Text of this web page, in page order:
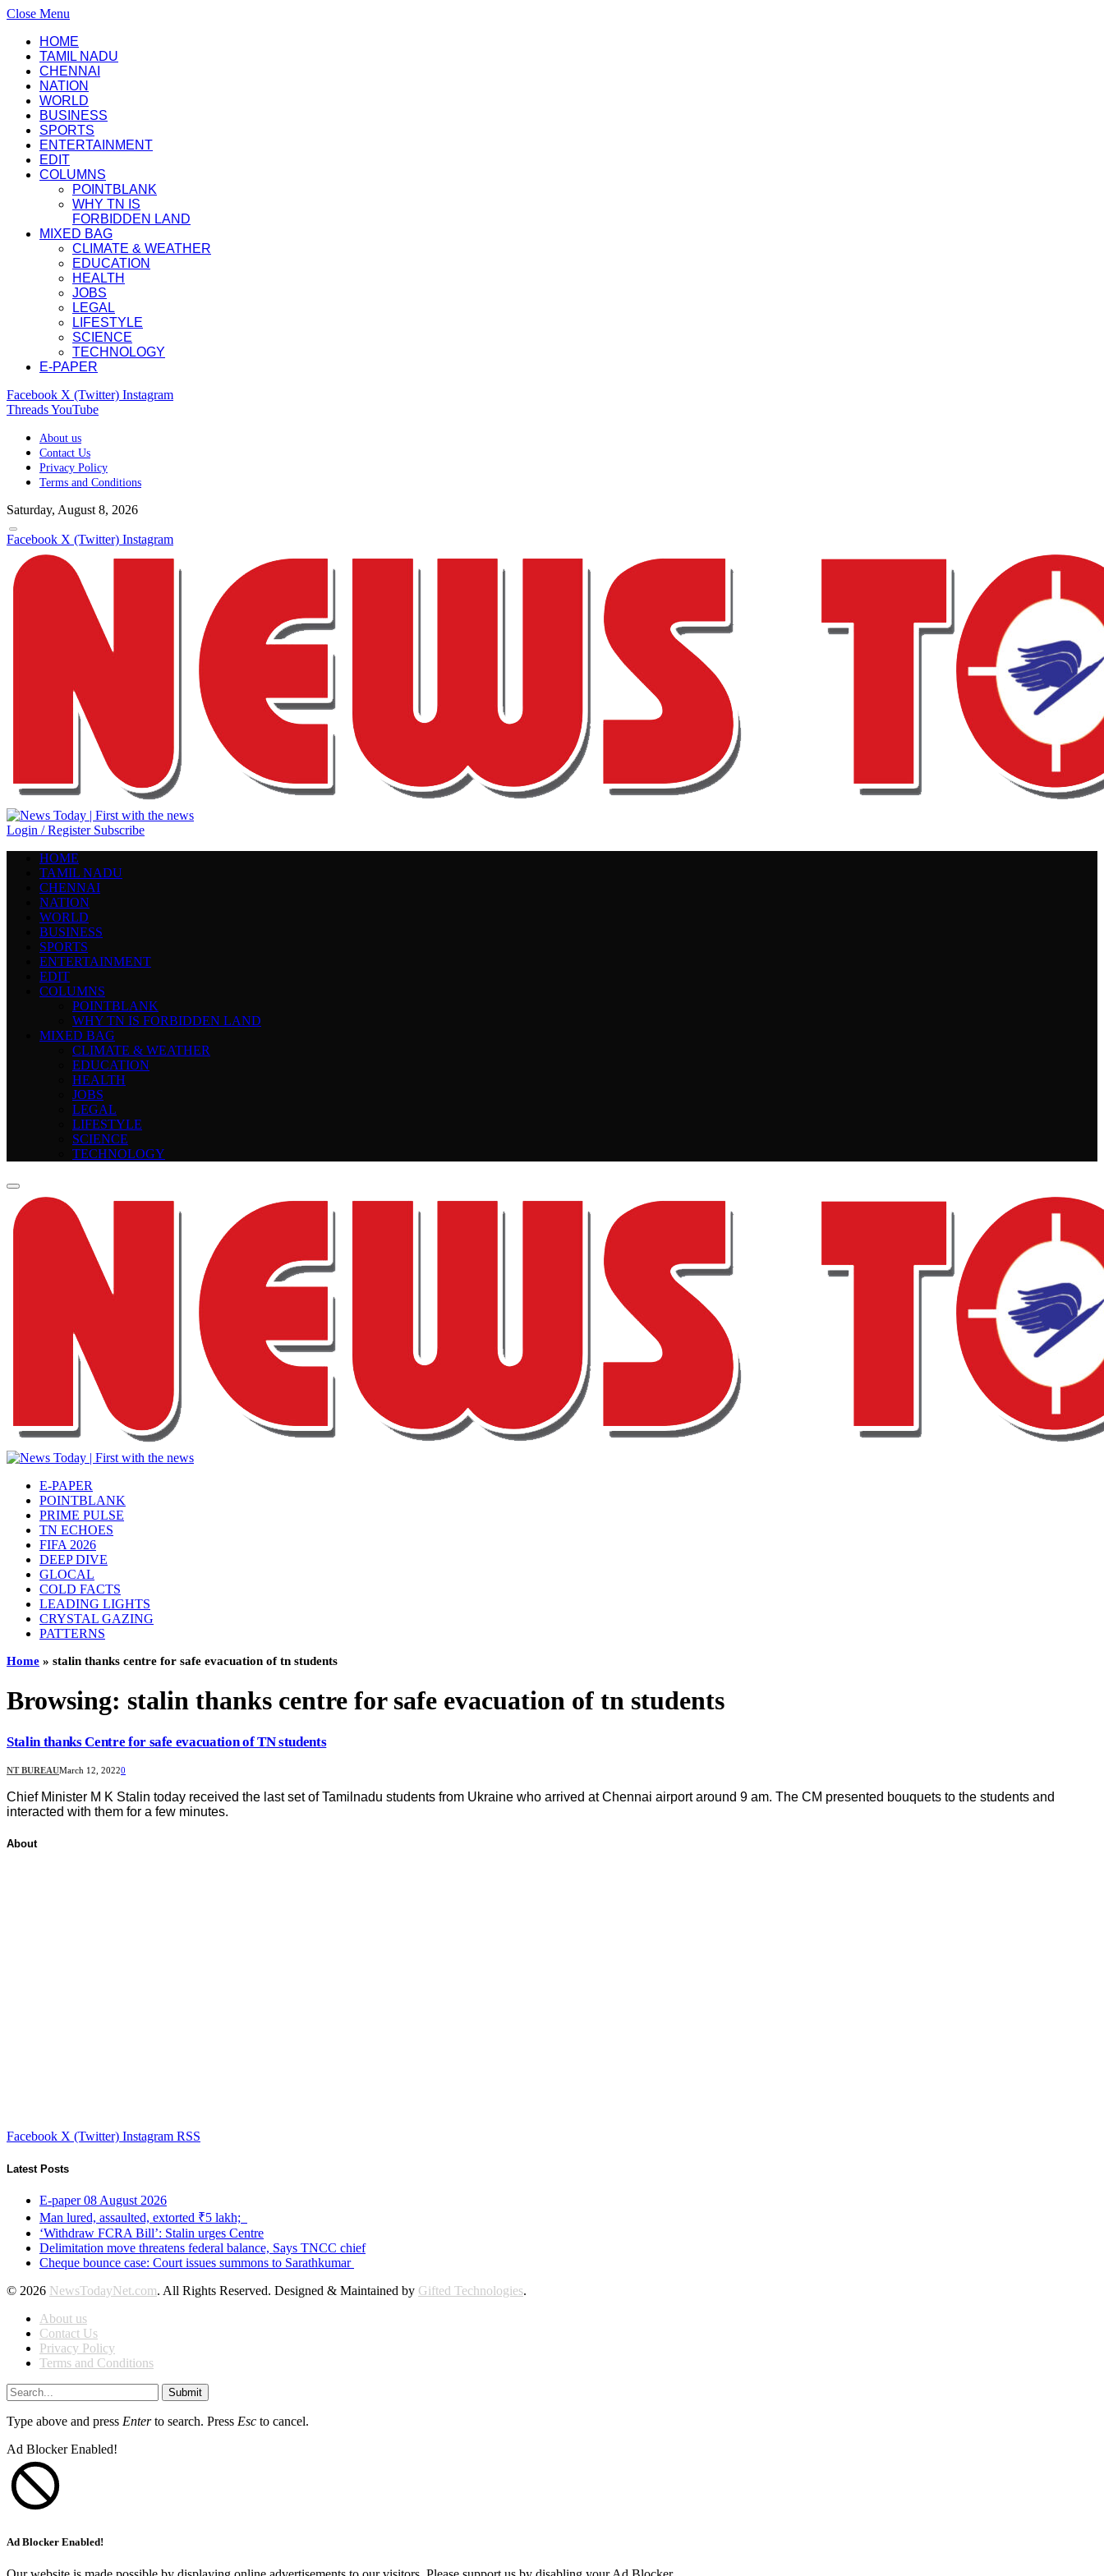
Close Menu
HOME
TAMIL NADU
CHENNAI
NATION
WORLD
BUSINESS
SPORTS
ENTERTAINMENT
EDIT
COLUMNS
POINTBLANK
WHY TN IS
FORBIDDEN LAND
MIXED BAG
CLIMATE & WEATHER
EDUCATION
HEALTH
JOBS
LEGAL
LIFESTYLE
SCIENCE
TECHNOLOGY
E-PAPER
Facebook X (Twitter) Instagram
ThreadsYouTube
About us
Contact Us
Privacy Policy
Terms and Conditions
Saturday, August 8, 2026
Facebook X (Twitter) Instagram
Login / Register Subscribe
HOME
TAMIL NADU
CHENNAI
NATION
WORLD
BUSINESS
SPORTS
ENTERTAINMENT
EDIT
COLUMNS
POINTBLANK
WHY TN IS FORBIDDEN LAND
MIXED BAG
CLIMATE & WEATHER
EDUCATION
HEALTH
JOBS
LEGAL
LIFESTYLE
SCIENCE
TECHNOLOGY
E-PAPER
POINTBLANK
PRIME PULSE
TN ECHOES
FIFA 2026
DEEP DIVE
GLOCAL
COLD FACTS
LEADING LIGHTS
CRYSTAL GAZING
PATTERNS
Home » stalin thanks centre for safe evacuation of tn students
Browsing: stalin thanks centre for safe evacuation of tn students
Stalin thanks Centre for safe evacuation of TN students
NT BUREAUMarch 12, 20220
Chief Minister M K Stalin today received the last set of Tamilnadu students from Ukraine who arrived at Chennai airport around 9 am. The CM presented bouquets to the students and
interacted with them for a few minutes.
About
Facebook X (Twitter) Instagram RSS
Latest Posts
E-paper 08 August 2026
Man lured, assaulted, extorted ₹5 lakh;
‘Withdraw FCRA Bill’: Stalin urges Centre
Delimitation move threatens federal balance, Says TNCC chief
Cheque bounce case: Court issues summons to Sarathkumar
© 2026 NewsTodayNet.com. All Rights Reserved. Designed & Maintained by Gifted Technologies.
About us
Contact Us
Privacy Policy
Terms and Conditions
Submit
Type above and press Enterto search. Press Esc to cancel.
Ad Blocker Enabled!
Ad Blocker Enabled!